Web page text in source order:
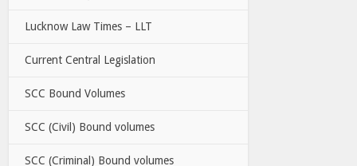
Lucknow Law Times – LLT
Current Central Legislation
SCC Bound Volumes
SCC (Civil) Bound volumes
SCC (Criminal) Bound volumes